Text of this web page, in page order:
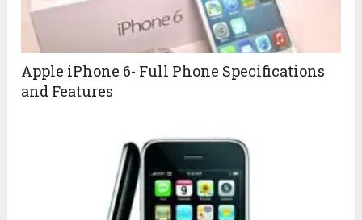
Apple iPhone 6- Full Phone Specifications
and Features